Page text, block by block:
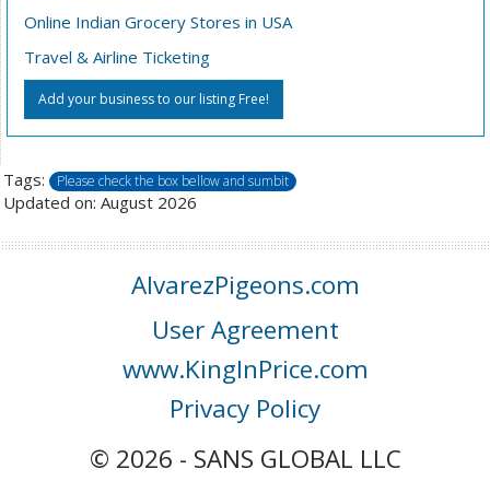
Online Indian Grocery Stores in USA
Travel & Airline Ticketing
Add your business to our listing Free!
Tags: Please check the box bellow and sumbit
Updated on: August 2026
AlvarezPigeons.com
User Agreement
www.KingInPrice.com
Privacy Policy
© 2026 - SANS GLOBAL LLC